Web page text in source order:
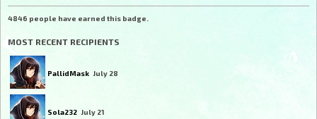
4846 people have earned this badge.
MOST RECENT RECIPIENTS
PallidMask July 28
Sola232 July 21